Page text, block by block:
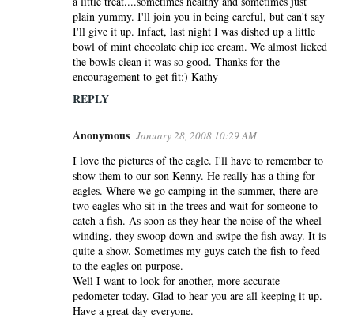
plain yummy. I'll join you in being careful, but can't say
I'll give it up. Infact, last night I was dished up a little
bowl of mint chocolate chip ice cream. We almost licked
the bowls clean it was so good. Thanks for the
encouragement to get fit:) Kathy
REPLY
Anonymous January 28, 2008 10:29 AM
I love the pictures of the eagle. I'll have to remember to
show them to our son Kenny. He really has a thing for
eagles. Where we go camping in the summer, there are
two eagles who sit in the trees and wait for someone to
catch a fish. As soon as they hear the noise of the wheel
winding, they swoop down and swipe the fish away. It is
quite a show. Sometimes my guys catch the fish to feed
to the eagles on purpose.
Well I want to look for another, more accurate
pedometer today. Glad to hear you are all keeping it up.
Have a great day everyone.